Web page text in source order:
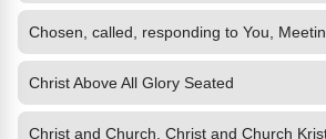
Christ Above All Glory Seated
Christ and Church, Christ and Church